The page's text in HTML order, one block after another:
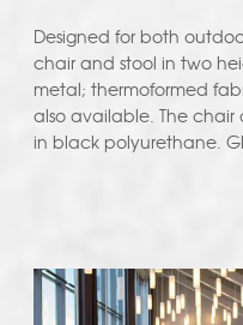
Designed for both
chair and stool in two
metal; thermoformed
also available. The
in black polyurethane.